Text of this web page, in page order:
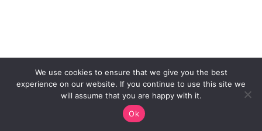
We use cookies to ensure that we give you the best
experience on our website. If you continue to use this site we
will assume that you are happy with it.
Ok